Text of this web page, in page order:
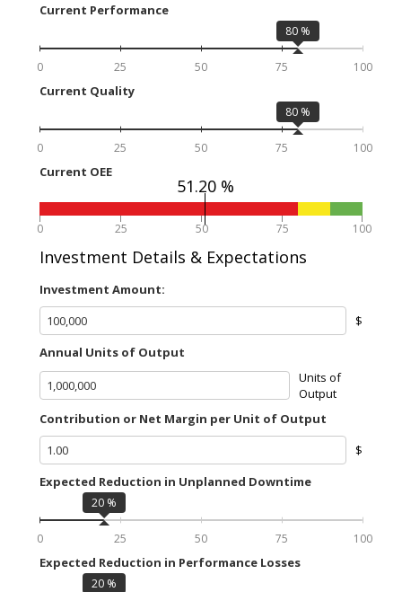
Current Performance
80 %
0 25 50 75 100
Current Quality
80 %
0 25 50 75 100
Current OEE
0 25 50 75 100
51.20 %
Investment Details & Expectations
Investment Amount:
$
Annual Units of Output
Units of
Output
Contribution or Net Margin per Unit of Output
$
Expected Reduction in Unplanned Downtime
20 %
0 25 50 75 100
Expected Reduction in Performance Losses
20 %